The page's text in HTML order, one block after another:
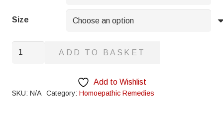
Size
Glycerinum
ADD TO BASKET
Add to Wishlist
SKU: N/A Category: Homoepathic Remedies